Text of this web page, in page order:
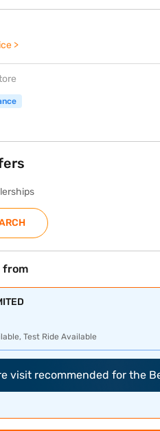
>
from
Test Ride Available
visit recommended for the